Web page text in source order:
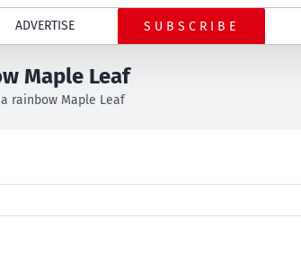
ADVERTISE SUBSCRIBE
Maple Leaf
rainbow Maple Leaf